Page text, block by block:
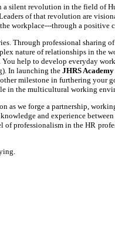
a silent revolution in the field of
of that revolution are
workplace---through a positive
Through professional sharing
nature of relationships in the
help to develop everyday
In launching the JHRS Academy
milestone in furthering your
in the multicultural working
as we forge a partnership,
and experience
of professionalism in the HR